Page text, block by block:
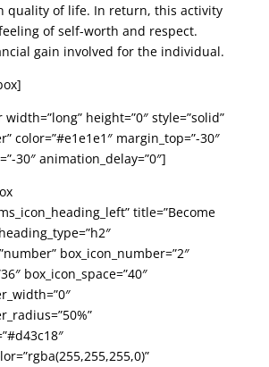
quality of life. In return, this activity
of self-worth and respect.
gain involved for the individual.
height=”0″ style=”solid”
color=”#e1e1e1″ margin_top=”-30″
30″ animation_delay=”0″]
title=”Become
box_icon_number=”2″
box_icon_space=”40″